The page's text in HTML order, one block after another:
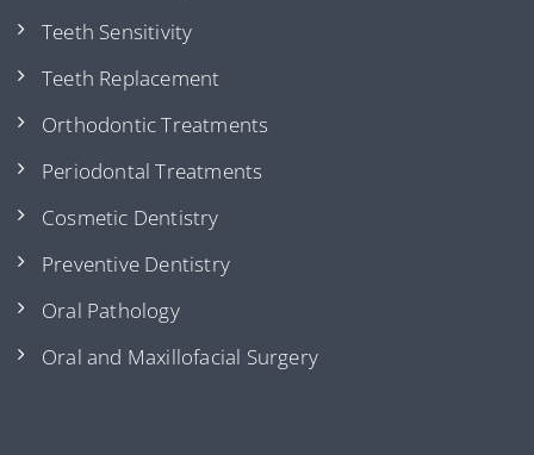
Teeth Sensitivity
Teeth Replacement
Orthodontic Treatments
Periodontal Treatments
Cosmetic Dentistry
Preventive Dentistry
Oral Pathology
Oral and Maxillofacial Surgery